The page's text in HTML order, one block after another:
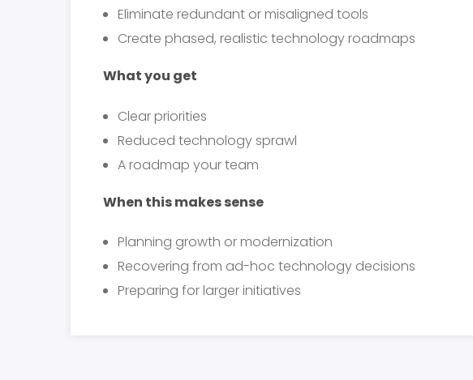
Eliminate redundant or misaligned tools
Create phased, realistic technology roadmaps
What you get
Clear priorities
Reduced technology sprawl
A roadmap your team
When this makes sense
Planning growth or modernization
Recovering from ad-hoc technology decisions
Preparing for larger initiatives